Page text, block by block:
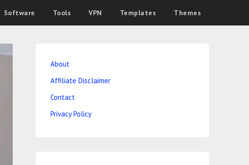
Software Tools VPN Templates Themes
About
Affiliate Disclaimer
Contact
Privacy Policy